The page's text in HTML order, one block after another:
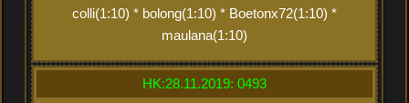
colli(1:10) * bolong(1:10) * Boetonx72(1:10) *
maulana(1:10)
HK:28.11.2019: 0493